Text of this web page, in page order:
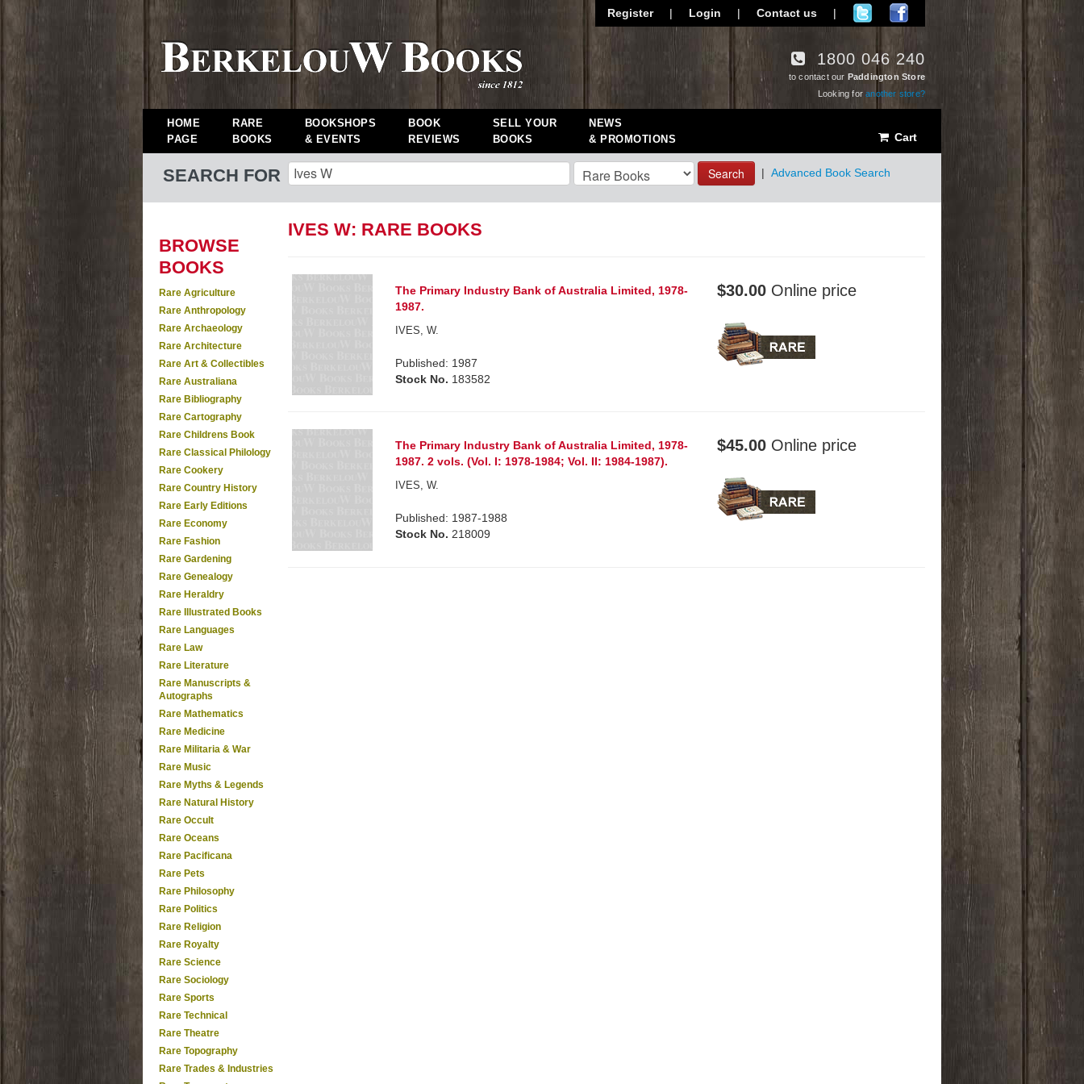
Register | Login | Contact us |
1800 046 240
to contact our Paddington Store
Looking foranother store?
HOME
PAGE
RARE
BOOKS
BOOKSHOPS
& EVENTS
BOOK
REVIEWS
SELL YOUR
BOOKS
NEWS
& PROMOTIONS
Cart
SEARCH FOR Search | Advanced Book Search
BROWSE
BOOKS
Rare Agriculture
Rare Anthropology
Rare Archaeology
Rare Architecture
Rare Art & Collectibles
Rare Australiana
Rare Bibliography
Rare Cartography
Rare Childrens Book
Rare Classical Philology
Rare Cookery
Rare Country History
Rare Early Editions
Rare Economy
Rare Fashion
Rare Gardening
Rare Genealogy
Rare Heraldry
Rare Illustrated Books
Rare Languages
Rare Law
Rare Literature
Rare Manuscripts &
Autographs
Rare Mathematics
Rare Medicine
Rare Militaria & War
Rare Music
Rare Myths & Legends
Rare Natural History
Rare Occult
Rare Oceans
Rare Pacificana
Rare Pets
Rare Philosophy
Rare Politics
Rare Religion
Rare Royalty
Rare Science
Rare Sociology
Rare Sports
Rare Technical
Rare Theatre
Rare Topography
Rare Trades & Industries
IVES W: RARE BOOKS
The Primary Industry Bank of Australia Limited, 1978-
1987.
IVES, W.
Published: 1987
Stock No. 183582
$30.00 Online price
The Primary Industry Bank of Australia Limited, 1978-
1987. 2 vols. (Vol. I: 1978-1984; Vol. II: 1984-1987).
IVES, W.
Published: 1987-1988
Stock No. 218009
$45.00 Online price